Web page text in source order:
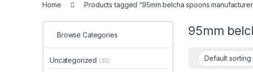
Home Products tagged “95mm belcha spoons
95mm
Browse Categories
Uncategorized (35)